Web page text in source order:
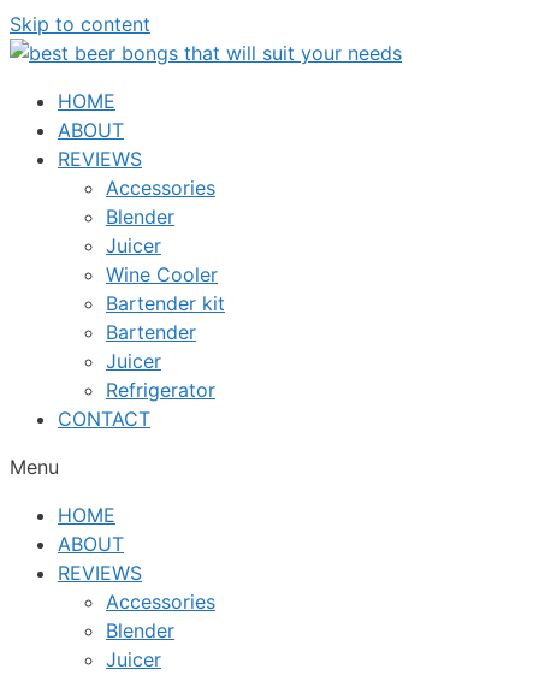
Skip to content
HOME
ABOUT
REVIEWS
Accessories
Blender
Juicer
Wine Cooler
Bartender kit
Bartender
Juicer
Refrigerator
CONTACT
Menu
HOME
ABOUT
REVIEWS
Accessories
Blender
Juicer